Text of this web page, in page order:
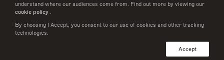
understand where our audiences come from. Find out more by viewing our
cookie policy .
By choosing I Accept, you consent to our use of cookies and other tracking
technologies.
Accept
Twitter